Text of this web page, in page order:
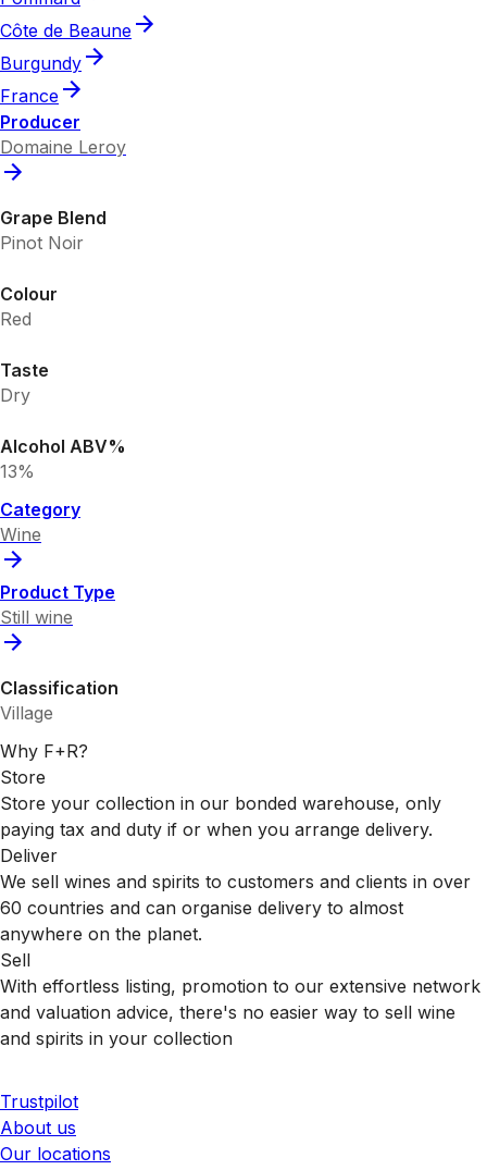
Côte de Beaune
Burgundy
France
Producer
Domaine Leroy
Grape Blend
Pinot Noir
Colour
Red
Taste
Dry
Alcohol ABV%
13%
Category
Wine
Product Type
Still wine
Classification
Village
Why F+R?
Store
Store your collection in our bonded warehouse, only
paying tax and duty if or when you arrange delivery.
Deliver
We sell wines and spirits to customers and clients in over
60 countries and can organise delivery to almost
anywhere on the planet.
Sell
With effortless listing, promotion to our extensive network
and valuation advice, there's no easier way to sell wine
and spirits in your collection
Trustpilot
About us
Our locations